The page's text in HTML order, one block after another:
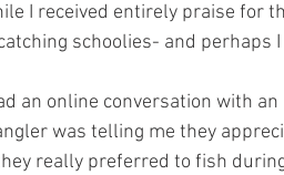
I received entirely praise for
schoolies- and perhaps
an online conversation with
was telling me they
really preferred to fish